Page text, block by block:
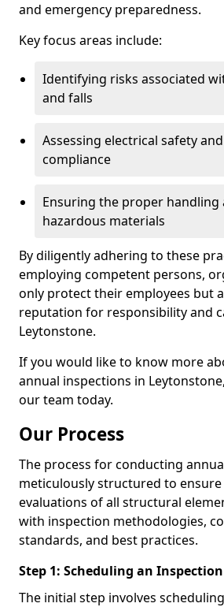
and emergency preparedness.
Key focus areas include:
Identifying risks associated
and falls
Assessing electrical safety
compliance
Ensuring the proper
hazardous materials
By diligently adhering to these
employing competent persons,
only protect their employees but
reputation for responsibility and
Leytonstone.
If you would like to know more
annual inspections in
our team today.
Our Process
The process for conducting
meticulously structured to
evaluations of all structural
with inspection methodologies,
standards, and best practices.
Step 1: Scheduling an Inspection
The initial step involves